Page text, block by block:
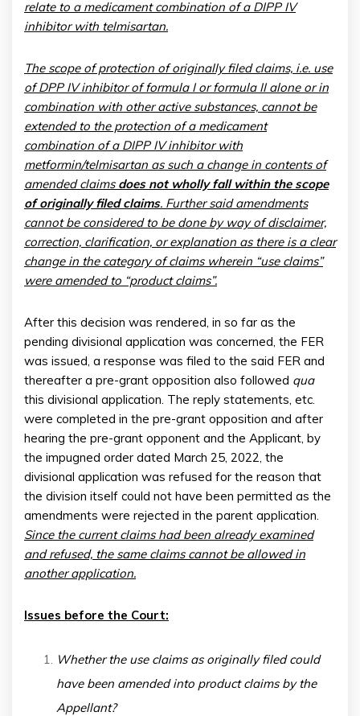
relate to a medicament combination of a DIPP IV
inhibitor with telmisartan.
The scope of protection of originally filed claims, i.e. use
of DPP IV inhibitor of formula I or formula II alone or in
combination with other active substances, cannot be
extended to the protection of a medicament
combination of a DIPP IV inhibitor with
metformin/telmisartan as such a change in contents of
amended claims does not wholly fall within the scope
of originally filed claims. Further said amendments
cannot be considered to be done by way of disclaimer,
correction, clarification, or explanation as there is a clear
change in the category of claims wherein “use claims”
were amended to “product claims”.
After this decision was rendered, in so far as the
pending divisional application was concerned, the FER
was issued, a response was filed to the said FER and
thereafter a pre-grant opposition also followed qua
this divisional application. The reply statements, etc.
were completed in the pre-grant opposition and after
hearing the pre-grant opponent and the Applicant, by
the impugned order dated March 25, 2022, the
divisional application was refused for the reason that
the division itself could not have been permitted as the
amendments were rejected in the parent application.
Since the current claims had been already examined
and refused, the same claims cannot be allowed in
another application.
Issues before the Court:
Whether the use claims as originally filed could
have been amended into product claims by the
Appellant?